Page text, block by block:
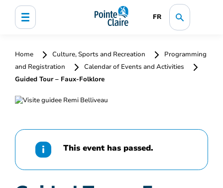
FR
Home Culture, Sports and Recreation
Programming
and Registration
Calendar of Events and Activities
Guided Tour – Faux-Folklore
This event has passed.